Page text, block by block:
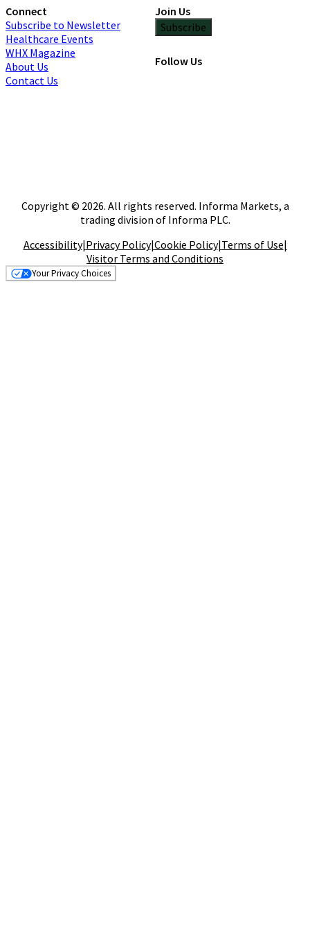
Connect
Subscribe to Newsletter
Healthcare Events
WHX Magazine
About Us
Contact Us
Join Us
Subscribe
Follow Us
Copyright © 2026. All rights reserved. Informa Markets, a
trading division of Informa PLC.
Accessibility|Privacy Policy|Cookie Policy|Terms of Use|
Visitor Terms and Conditions
Your Privacy Choices